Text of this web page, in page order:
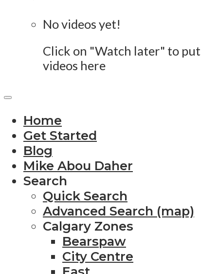
No videos yet!
Click on "Watch later" to put
videos here
Home
Get Started
Blog
Mike Abou Daher
Search
Quick Search
Advanced Search (map)
Calgary Zones
Bearspaw
City Centre